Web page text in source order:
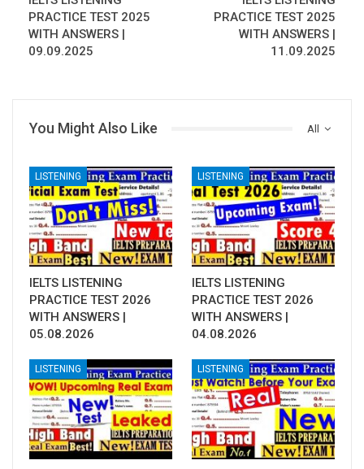
PRACTICE TEST 2025
WITH ANSWERS |
09.09.2025
PRACTICE TEST 2025
WITH ANSWERS |
11.09.2025
All
You Might Also Like
LISTENING
IELTS LISTENING
PRACTICE TEST 2026
WITH ANSWERS |
05.08.2026
LISTENING
IELTS LISTENING
PRACTICE TEST 2026
WITH ANSWERS |
04.08.2026
LISTENING LISTENING